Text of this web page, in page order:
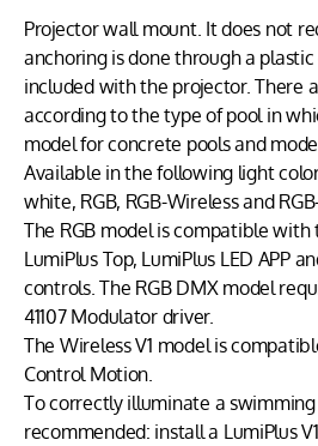
Projector wall mount. It does not
anchoring is done through a
included with the projector. There
according to the type of pool in
model for concrete pools and
Available in the following light
white, RGB, RGB-Wireless and
The RGB model is compatible with
LumiPlus Top, LumiPlus LED APP
controls. The RGB DMX model
41107 Modulator driver.
The Wireless V1 model is
Control Motion.
To correctly illuminate a
recommended: install a LumiPlus